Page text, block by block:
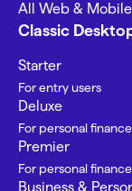
All Web &
Classic
Starter
For entry users
Deluxe
For personal finance
Premier
For personal
Business &